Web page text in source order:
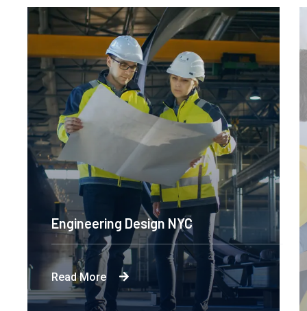
Engineering Design NYC
Read More